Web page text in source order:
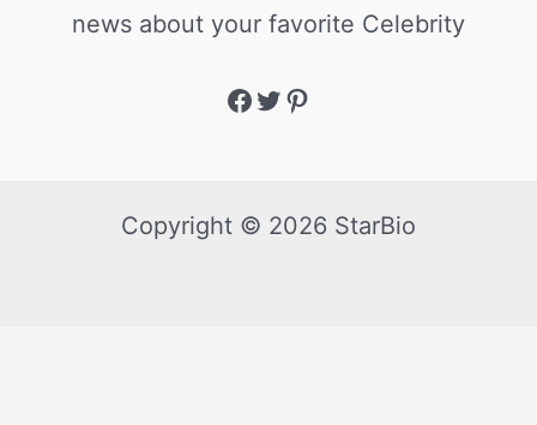
news about your favorite Celebrity
Copyright © 2026 StarBio